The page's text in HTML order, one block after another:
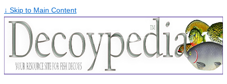
↓ Skip to Main Content